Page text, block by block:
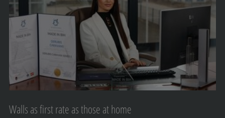
Walls as first rate as those at home